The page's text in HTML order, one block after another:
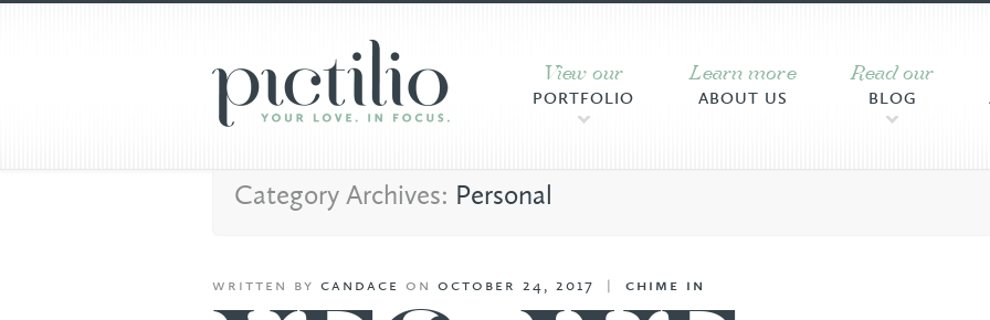
View our
PORTFOLIO
Learn more
ABOUT US
Read our
BLOG
Category Archives: Personal
written by candace on october 24, 2017 chime in